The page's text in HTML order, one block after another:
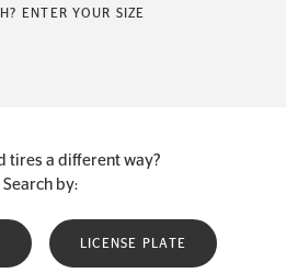
ENTER YOUR SIZE
tires a different way?
Search by:
LICENSE PLATE